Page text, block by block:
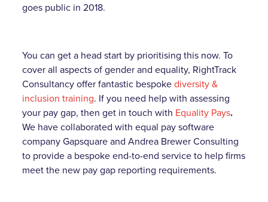
goes public in 2018.
You can get a head start by prioritising this now. To
cover all aspects of gender and equality, RightTrack
Consultancy offer fantastic bespokediversity &
inclusion training. If you need help with assessing
your pay gap, then get in touch with Equality Pays.
We have collaborated with equal pay software
company Gapsquare and Andrea Brewer Consulting
to provide a bespoke end-to-end service to help firms
meet the new pay gap reporting requirements.